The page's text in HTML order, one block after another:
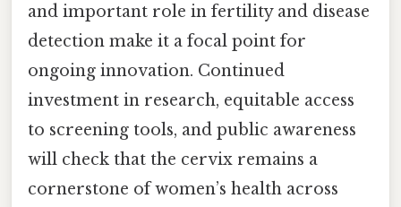
and important role in fertility and disease
detection make it a focal point for
ongoing innovation. Continued
investment in research, equitable access
to screening tools, and public awareness
will check that the cervix remains a
cornerstone of women’s health across